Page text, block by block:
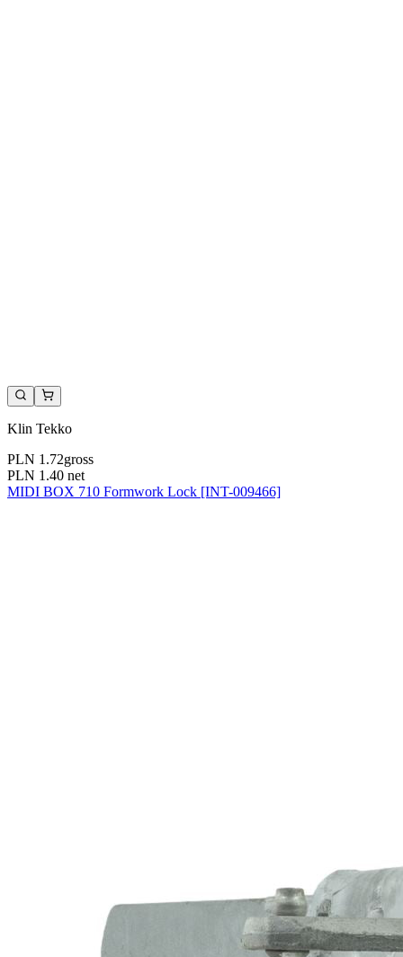
Klin Tekko
PLN 1.72gross
PLN 1.40 net
MIDI BOX 710 Formwork Lock [INT-009466]